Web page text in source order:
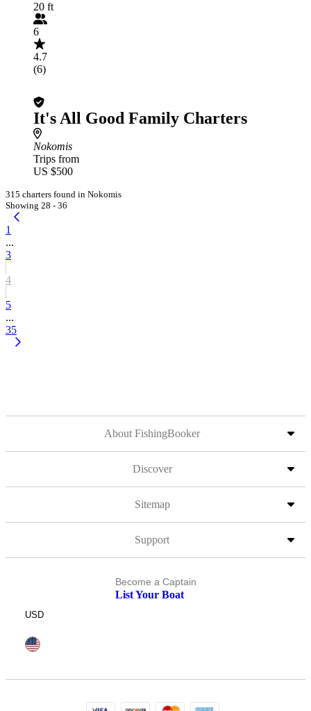
20 ft
6
4.7
(6)
It's All Good Family Charters
Nokomis
Trips from
US $500
315 charters found in Nokomis
Showing 28 - 36
1
...
3
4
5
...
35
About FishingBooker
Discover
Sitemap
Support
Become a Captain
List Your Boat
USD